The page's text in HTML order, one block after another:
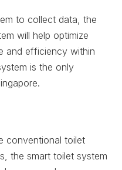
to collect data, the
will help optimize
and efficiency within
is the only
conventional toilet
the smart toilet system